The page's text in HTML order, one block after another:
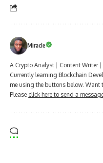
Miracle
A Crypto Analyst | Content Writer |
Currently learning Blockchain
me using the buttons below.
Please click here to send a